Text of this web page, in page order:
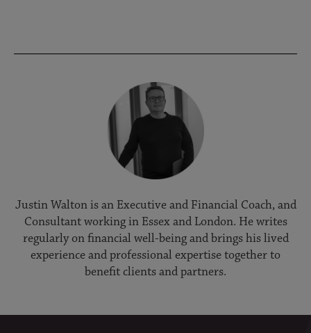
Justin Walton is an Executive and Financial Coach, and
Consultant working in Essex and London. He writes
regularly on financial well-being and brings his lived
experience and professional expertise together to
benefit clients and partners.